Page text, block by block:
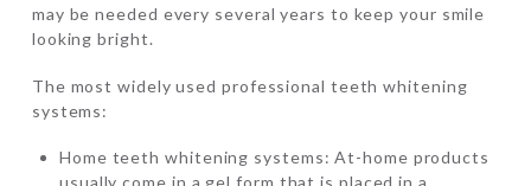
may be needed every several years to keep your smile
looking bright.
The most widely used professional teeth whitening
systems:
Home teeth whitening systems: At-home products
usually come in a gel form that is placed in a